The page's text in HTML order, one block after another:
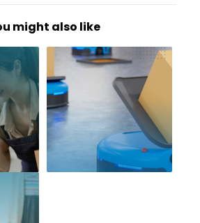
might also like